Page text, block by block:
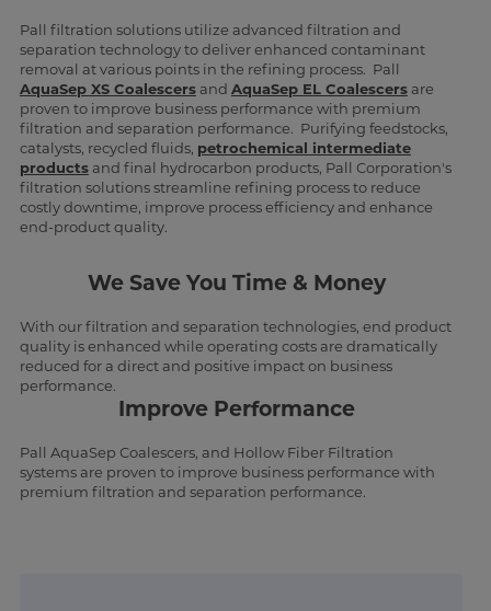
Pall filtration solutions utilize advanced filtration and
separation technology to deliver enhanced contaminant
removal at various points in the refining process. Pall
AquaSep XS Coalescersand AquaSep EL Coalescersare
proven to improve business performance with premium
filtration and separation performance. Purifying feedstocks,
catalysts, recycled fluids, petrochemical intermediate
productsand final hydrocarbon products, Pall Corporation's
filtration solutions streamline refining process to reduce
costly downtime, improve process efficiency and enhance
end-product quality.
We Save You Time & Money
With our filtration and separation technologies, end product
quality is enhanced while operating costs are dramatically
reduced for a direct and positive impact on business
performance.
Improve Performance
Pall AquaSep Coalescers, and Hollow Fiber Filtration
systems are proven to improve business performance with
premium filtration and separation performance.